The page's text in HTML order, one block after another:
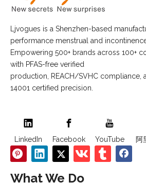
Ljvogues is a Shenzhen-based
performance menstrual and incontinence
Empowering 500+ brands across 100+
with PFAS-free verified
production, REACH/SVHC compliance,
14001 certified precision.
LinkedIn Facebook YouTube 阿
What We Do